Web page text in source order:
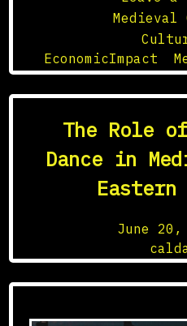
EconomicImpact
The Role
Dance in
June 20,